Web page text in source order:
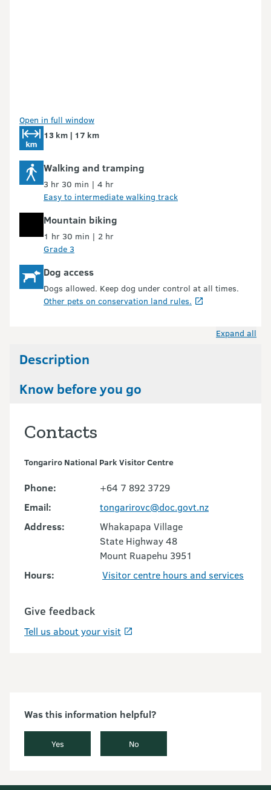
Open in full window
13 km | 17 km
Walking and tramping
3 hr 30 min | 4 hr
Easy to intermediate walking track
Mountain biking
1 hr 30 min | 2 hr
Grade 3
Dog access
Dogs allowed. Keep dog under control at all times.
Other pets on conservation land rules.
Expand all
Description
Know before you go
Contacts
Tongariro National Park Visitor Centre
Phone:
+64 7 892 3729
Email:
tongarirovc@doc.govt.nz
Address:
Whakapapa Village
State Highway 48
Mount Ruapehu 3951
Hours:
Visitor centre hours and services
Give feedback
Tell us about your visit
Was this information helpful?
Yes No